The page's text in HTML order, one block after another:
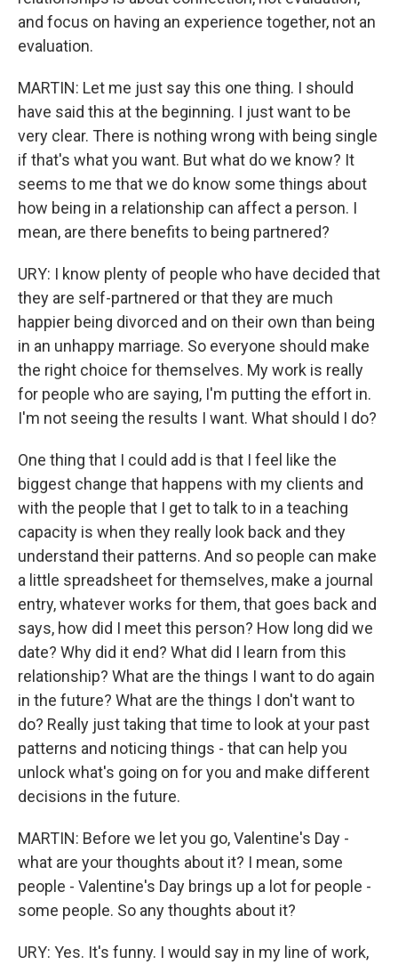
and focus on having an experience together, not an
evaluation.
MARTIN: Let me just say this one thing. I should
have said this at the beginning. I just want to be
very clear. There is nothing wrong with being single
if that's what you want. But what do we know? It
seems to me that we do know some things about
how being in a relationship can affect a person. I
mean, are there benefits to being partnered?
URY: I know plenty of people who have decided that
they are self-partnered or that they are much
happier being divorced and on their own than being
in an unhappy marriage. So everyone should make
the right choice for themselves. My work is really
for people who are saying, I'm putting the effort in.
I'm not seeing the results I want. What should I do?
One thing that I could add is that I feel like the
biggest change that happens with my clients and
with the people that I get to talk to in a teaching
capacity is when they really look back and they
understand their patterns. And so people can make
a little spreadsheet for themselves, make a journal
entry, whatever works for them, that goes back and
says, how did I meet this person? How long did we
date? Why did it end? What did I learn from this
relationship? What are the things I want to do again
in the future? What are the things I don't want to
do? Really just taking that time to look at your past
patterns and noticing things - that can help you
unlock what's going on for you and make different
decisions in the future.
MARTIN: Before we let you go, Valentine's Day -
what are your thoughts about it? I mean, some
people - Valentine's Day brings up a lot for people -
some people. So any thoughts about it?
URY: Yes. It's funny. I would say in my line of work,